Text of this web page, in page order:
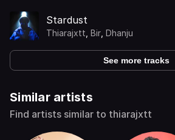
Stardust
Thiarajxtt Bir Dhanju
See more tracks
Similar artists
Find artists similar to thiarajxtt